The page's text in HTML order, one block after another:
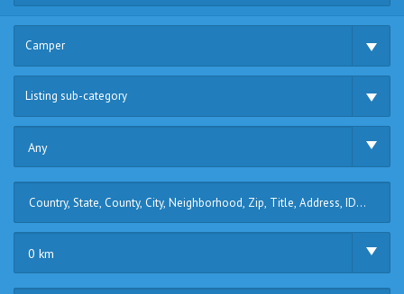
Camper
Listing sub-category
Any
0 km